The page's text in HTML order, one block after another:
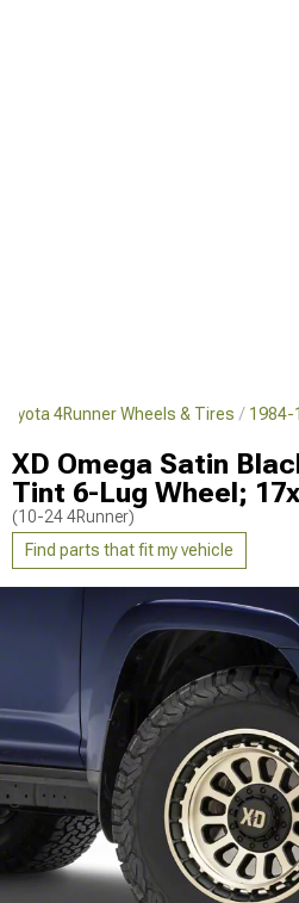
4Runner Wheels & Tires 1984-
XD Omega Satin
Tint 6-Lug Wheel;
(10-24 4Runner)
Find parts that fit my vehicle